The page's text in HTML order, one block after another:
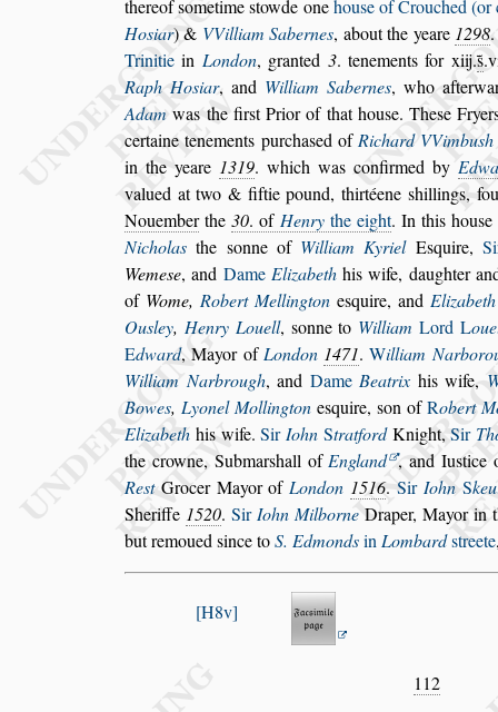
thereofsometimestowde onehouse of Crouched (or
Hosiar) & VVilliam Sabernes, about the yeare 1298
Trinitie in London, granted 3. tenements for xiij.s̃
Raph Hosiar, and William Sabernes, who
Adam was the firstPrior of that house. These
certaine tenements purchased ofRichard VVimbush
in the yeare 1319. which was confirmed by
valued at two & fiftiepound, thirtéene shillings,
Nouemberthe30. of Henrythe eight. In this house
Nicholas the sonne of William KyrielEsquire,
Wemese, and Dame Elizabethhis wife, daughter
of Wome, Robert Mellington esquire, and Elizabeth
Ousley, Henry Louell, sonne to William Lord L
Edward, Mayor ofLondon 1471.William
William Narbrough, and Dame Beatrix hiswife,
Bowes, Lyonel Mollington esquire, son ofRobert
Elizabeth his wife.SirIohn StratfordKnight,Sir
the crowne, Submarshall ofEngland , and Iustice
RestGrocerMayor ofLondon 1516. Sir Iohn S
Sheriffe 1520. SirIohn Milborne Draper, Mayor in
but remouedsince toS. EdmondsinLombardstreete
H8v
112